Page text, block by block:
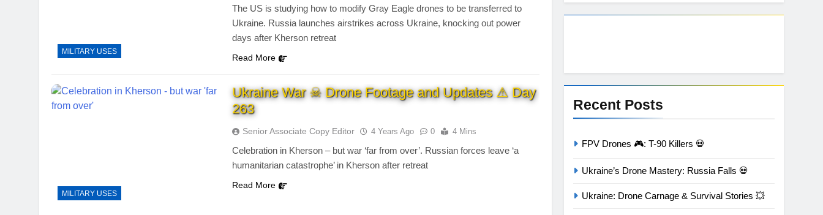
MILITARY USES
The US is studying how to modify Gray Eagle drones to be transferred to
Ukraine. Russia launches airstrikes across Ukraine, knocking out power
days after Kherson retreat
Read More
MILITARY USES
Ukraine War ☠ Drone Footage and Updates ⚠ Day
263
Senior Associate Copy Editor 4 Years Ago 0 4 Mins
Celebration in Kherson – but war ‘far from over’. Russian forces leave ‘a
humanitarian catastrophe’ in Kherson after retreat
Read More
Recent Posts
FPV Drones 🎮: T-90 Killers 💀
Ukraine’s Drone Mastery: Russia Falls 💀
Ukraine: Drone Carnage & Survival Stories 💥